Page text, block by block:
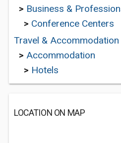
> Business &
> Conference Centers
Travel & Accommodation
> Accommodation
> Hotels
LOCATION ON MAP